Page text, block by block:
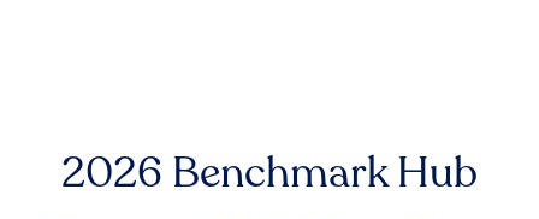
2026 Benchmark Hub